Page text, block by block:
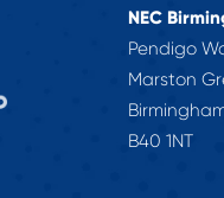
NEC
Pendigo
Marston
B40 1NT